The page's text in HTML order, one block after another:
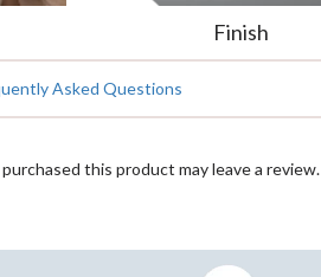
Finish
Asked Questions
this product may leave a review.